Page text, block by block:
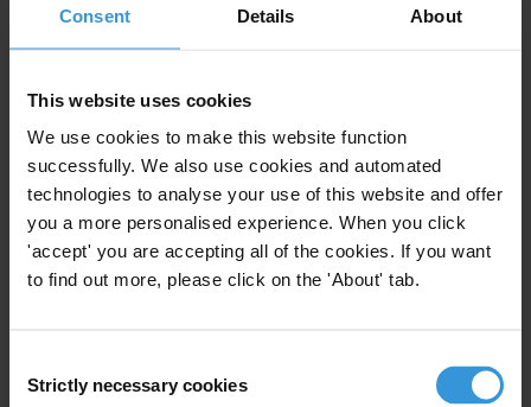
Consent Details About
This website uses cookies
We use cookies to make this website function
successfully. We also use cookies and automated
technologies to analyse your use of this website and offer
you a more personalised experience. When you click
'accept' you are accepting all of the cookies. If you want
to find out more, please click on the 'About' tab.
Selection
Strictly necessary cookies
can face corruption risks such as the diversion of
residual funds, favouritism in fast-tracked hiring,
whistleblowing capacities. Donors rarely have exit-
specific anti-corruption frameworks, but practices
such as corruption risk management, proactive
auditing and remote monitoring may help safeguard
funds and assets.
Main points
steps, such as communicating with partners,